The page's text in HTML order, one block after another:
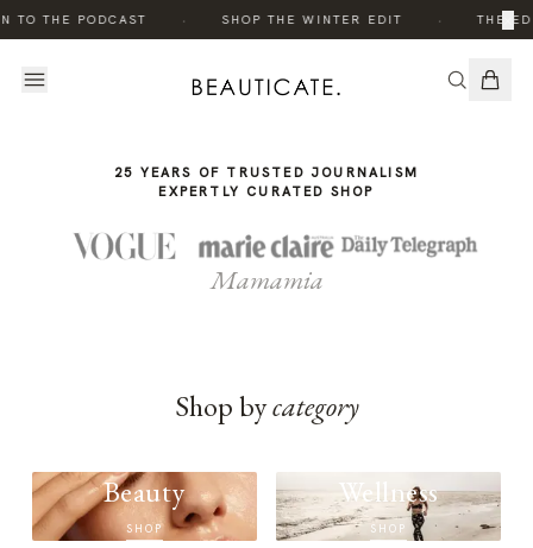
TO THE PODCAST SHOP THE WINTER EDIT THE×
STORY
25 YEARS OF TRUSTED JOURNALISM
EXPERTLY CURATED SHOP
Mamamia
Shop bycategory
Beauty
SHOP
Wellness
SHOP